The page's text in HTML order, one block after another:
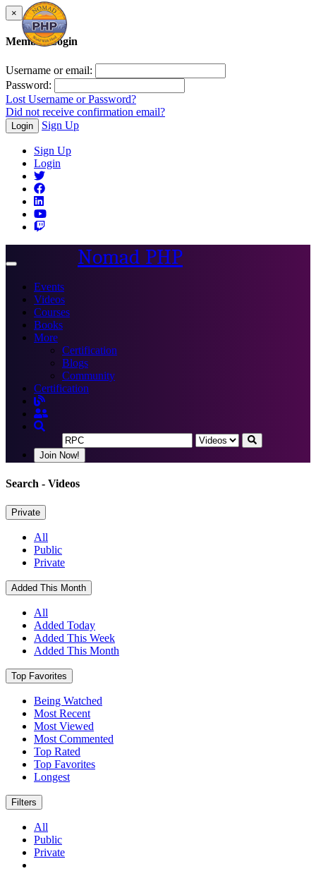
×
Member Login
Username or email:
Password:
Lost Username or Password?
Did not receive confirmation email?
Login Sign Up
Sign Up
Login
Toggle
Nomad PHP
Events
Videos
Courses
Books
More
Certification
Blogs
Community
Certification
Join Now!
Search - Videos
Private
All
Public
Private
Added This Month
All
Added Today
Added This Week
Added This Month
Top Favorites
Being Watched
Most Recent
Most Viewed
Most Commented
Top Rated
Top Favorites
Longest
Filters
All
Public
Private